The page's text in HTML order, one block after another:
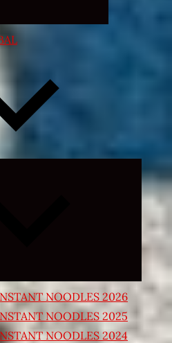
Expand
child
NOODLES 2026
NOODLES 2025
NOODLES 2024